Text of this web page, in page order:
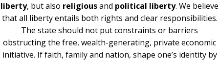
liberty, but also religiousand political liberty. We believe
that all liberty entails both rights and clear responsibilities.
The state should not put constraints or barriers
obstructing the free, wealth-generating, private economic
initiative. If faith, family and nation, shape one’s identity by